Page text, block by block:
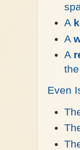
A
A
A
Even